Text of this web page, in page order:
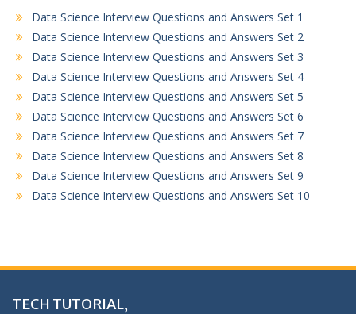
Data Science Interview Questions and Answers Set 1
Data Science Interview Questions and Answers Set 2
Data Science Interview Questions and Answers Set 3
Data Science Interview Questions and Answers Set 4
Data Science Interview Questions and Answers Set 5
Data Science Interview Questions and Answers Set 6
Data Science Interview Questions and Answers Set 7
Data Science Interview Questions and Answers Set 8
Data Science Interview Questions and Answers Set 9
Data Science Interview Questions and Answers Set 10
TECH TUTORIAL,